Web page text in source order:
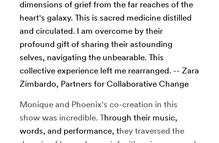
dimensions of grief from the far reaches of the
heart's galaxy. This is sacred medicine distilled
and circulated. I am overcome by their
profound gift of sharing their astounding
selves, navigating the unbearable. This
collective experience left me rearranged. -- Zara
Zimbardo, Partners for Collaborative Change
Monique and Phoenix's co-creation in this
show was incredible. Through their music,
words, and performance, they traversed the